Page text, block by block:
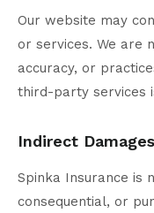
Our website may
or services. We are
accuracy, or
third-party services
Indirect Damages
Spinka Insurance is
consequential, or